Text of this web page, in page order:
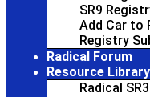
SR9
Add Car to
Registry
Radical Forum
Resource Library
Radical